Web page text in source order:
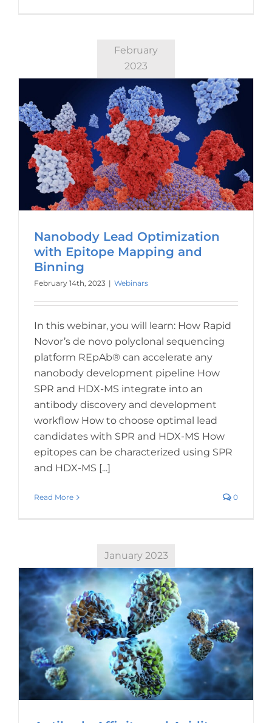
February
2023
Nanobody Lead Optimization
with Epitope Mapping and
Binning
February 14th, 2023 | Webinars
In this webinar, you will learn: How Rapid
Novor’s de novo polyclonal sequencing
platform REpAb® can accelerate any
nanobody development pipeline How
SPR and HDX-MS integrate into an
antibody discovery and development
workflow How to choose optimal lead
candidates with SPR and HDX-MS How
epitopes can be characterized using SPR
and HDX-MS [...]
Read More 0
January 2023